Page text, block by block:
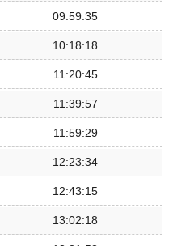
09:59:35
10:18:18
11:20:45
11:39:57
11:59:29
12:23:34
12:43:15
13:02:18